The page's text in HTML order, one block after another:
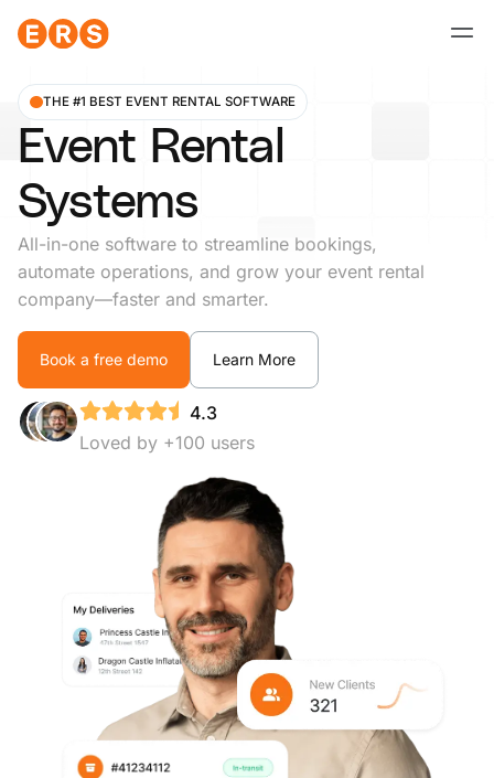
THE #1 BEST EVENT RENTAL SOFTWARE
Event Rental
Systems
All-in-one software to streamline bookings,
automate operations, and grow your event rental
company—faster and smarter.
Book a free demo Learn More
4.3
Loved by +100 users